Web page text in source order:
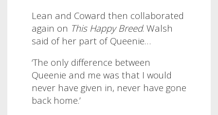
Lean and Coward then collaborated
again on This Happy Breed. Walsh
said of her part of Queenie…
‘The only difference between
Queenie and me was that I would
never have given in, never have gone
back home.’